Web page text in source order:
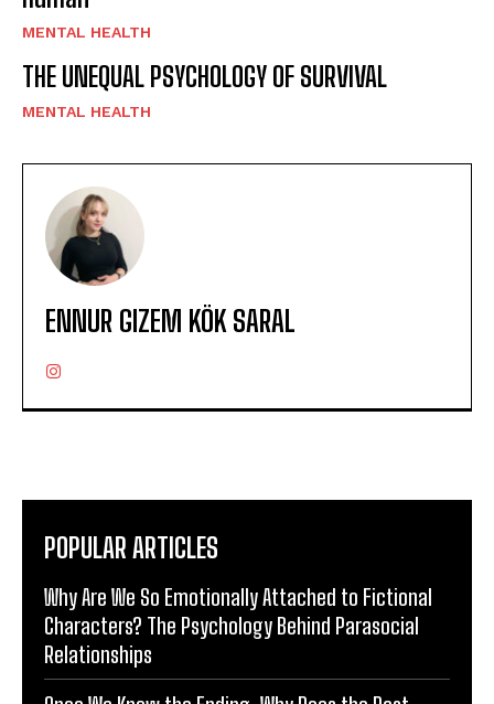
MENTAL HEALTH
THE UNEQUAL PSYCHOLOGY OF SURVIVAL
MENTAL HEALTH
ENNUR GIZEM KÖK SARAL
POPULAR ARTICLES
Why Are We So Emotionally Attached to Fictional
Characters? The Psychology Behind Parasocial
Relationships